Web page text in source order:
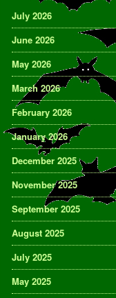
July 2026
June 2026
May 2026
March 2026
February 2026
January 2026
December 2025
November 2025
September 2025
August 2025
July 2025
May 2025